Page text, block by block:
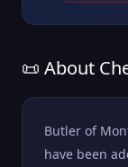
📜 About
Butler of
have been